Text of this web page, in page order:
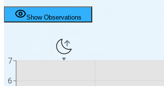
Show Observations
6
7